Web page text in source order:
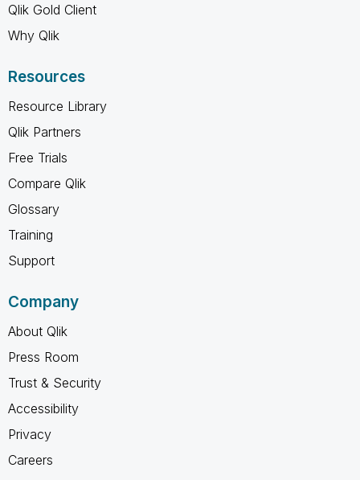
Qlik Gold Client
Why Qlik
Resources
Resource Library
Qlik Partners
Free Trials
Compare Qlik
Glossary
Training
Support
Company
About Qlik
Press Room
Trust & Security
Accessibility
Privacy
Careers